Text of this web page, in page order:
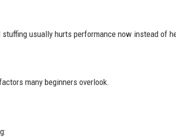
usually hurts performance now instead of
many beginners overlook.